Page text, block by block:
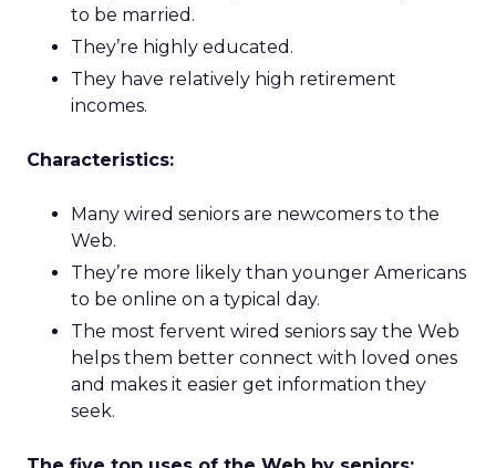
to be married.
They’re highly educated.
They have relatively high retirement
incomes.
Characteristics:
Many wired seniors are newcomers to the
Web.
They’re more likely than younger Americans
to be online on a typical day.
The most fervent wired seniors say the Web
helps them better connect with loved ones
and makes it easier get information they
seek.